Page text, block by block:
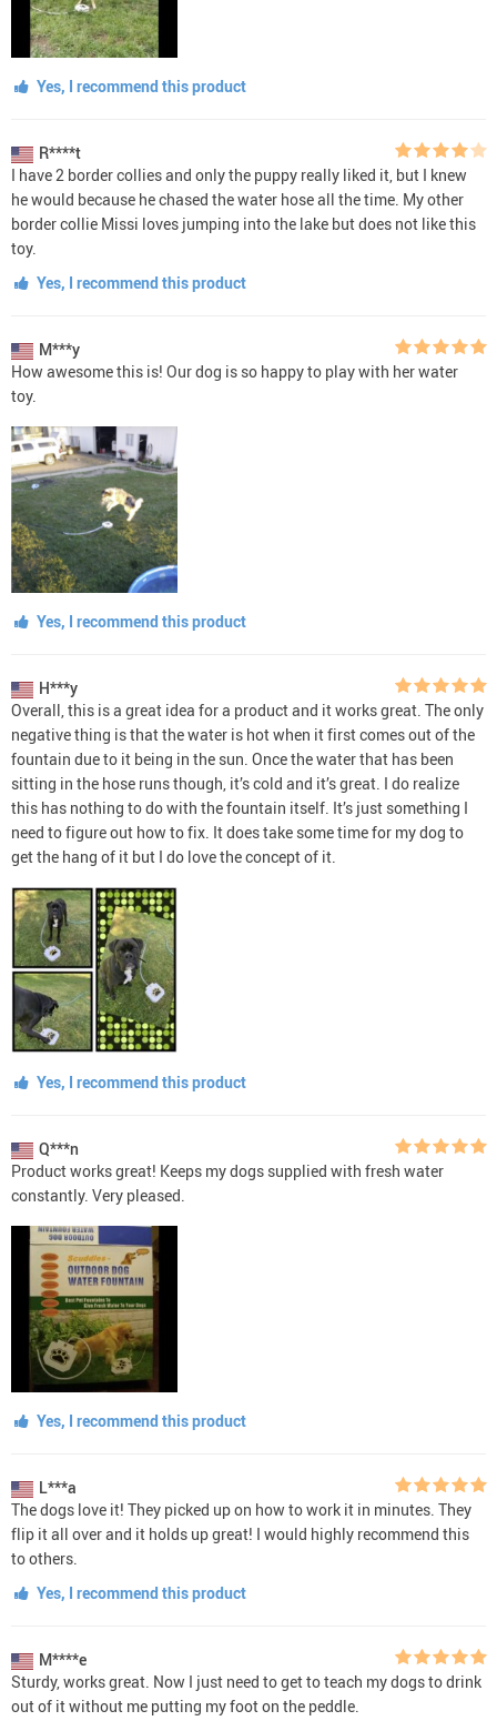
Yes, I recommend this product
R****t
I have 2 border collies and only the puppy really liked it, but I knew
he would because he chased the water hose all the time. My other
border collie Missi loves jumping into the lake but does not like this
toy.
Yes, I recommend this product
M***y
How awesome this is! Our dog is so happy to play with her water
toy.
Yes, I recommend this product
H***y
Overall, this is a great idea for a product and it works great. The only
negative thing is that the water is hot when it first comes out of the
fountain due to it being in the sun. Once the water that has been
sitting in the hose runs though, it’s cold and it’s great. I do realize
this has nothing to do with the fountain itself. It’s just something I
need to figure out how to fix. It does take some time for my dog to
get the hang of it but I do love the concept of it.
Yes, I recommend this product
Q***n
Product works great! Keeps my dogs supplied with fresh water
constantly. Very pleased.
Yes, I recommend this product
L***a
The dogs love it! They picked up on how to work it in minutes. They
flip it all over and it holds up great! I would highly recommend this
to others.
Yes, I recommend this product
M****e
Sturdy, works great. Now I just need to get to teach my dogs to drink
out of it without me putting my foot on the peddle.